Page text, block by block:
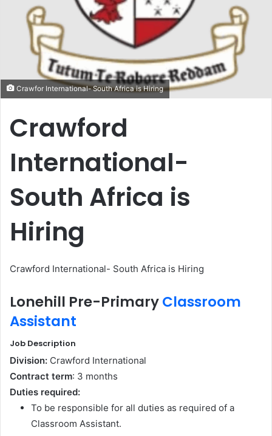
Crawfor International- South Africa is Hiring
Crawford
International-
South Africa is
Hiring
Crawford International- South Africa is Hiring
Lonehill Pre-PrimaryClassroom
Assistant
Job Description
Division: Crawford International
Contract term: 3 months
Duties required:
To be responsible for all duties as required of a
Classroom Assistant.